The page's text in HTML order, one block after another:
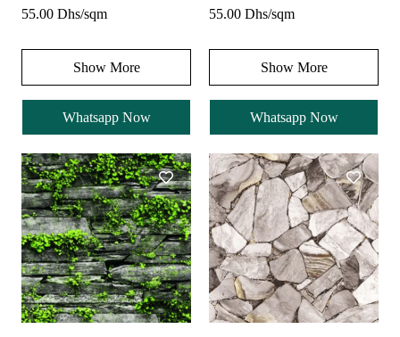
55.00 Dhs/sqm
Show More
Whatsapp Now
55.00 Dhs/sqm
Show More
Whatsapp Now